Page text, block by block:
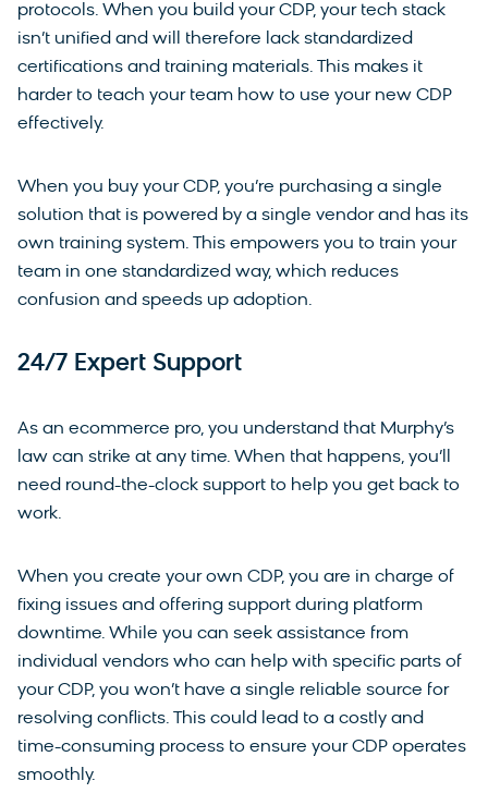
protocols. When you build your CDP, your tech stack
isn’t unified and will therefore lack standardized
certifications and training materials. This makes it
harder to teach your team how to use your new CDP
effectively.
When you buy your CDP, you’re purchasing a single
solution that is powered by a single vendor and has its
own training system. This empowers you to train your
team in one standardized way, which reduces
confusion and speeds up adoption.
24/7 Expert Support
As an ecommerce pro, you understand that Murphy’s
law can strike at any time. When that happens, you’ll
need round-the-clock support to help you get back to
work.
When you create your own CDP, you are in charge of
fixing issues and offering support during platform
downtime. While you can seek assistance from
individual vendors who can help with specific parts of
your CDP, you won’t have a single reliable source for
resolving conflicts. This could lead to a costly and
time-consuming process to ensure your CDP operates
smoothly.